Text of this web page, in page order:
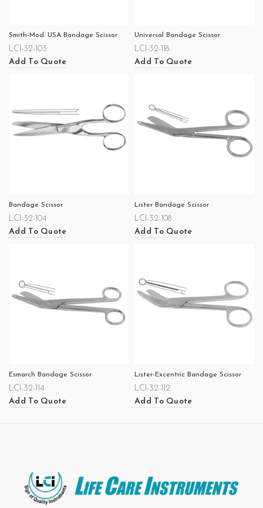
Smith-Mod. USA Bandage Scissor
LCI-32-103
Add To Quote
Universal Bandage Scissor
LCI-32-118
Add To Quote
Bandage Scissor
LCI-32-104
Add To Quote
Lister Bandage Scissor
LCI-32-108
Add To Quote
Esmarch Bandage Scissor
LCI-32-114
Add To Quote
Lister-Excentric Bandage Scissor
LCI-32-112
Add To Quote